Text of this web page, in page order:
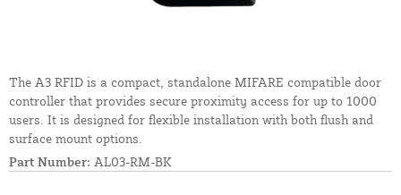
The A3 RFID is a compact, standalone MIFARE compatible door
controller that provides secure proximity access for up to 1000
users. It is designed for flexible installation with both flush and
surface mount options.
Part Number: AL03-RM-BK